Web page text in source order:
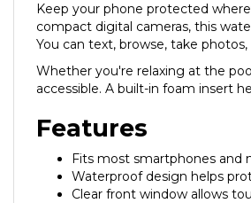
Keep your phone protected
compact digital cameras, this
You can text, browse, take
Whether you're relaxing at the
accessible. A built-in foam insert
Features
Fits most smartphones and
Waterproof design helps
Clear front window allows